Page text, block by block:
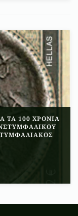
ΤΑ 100 ΧΡΟΝΙΑ